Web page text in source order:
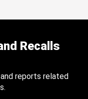
Recalls
reports related